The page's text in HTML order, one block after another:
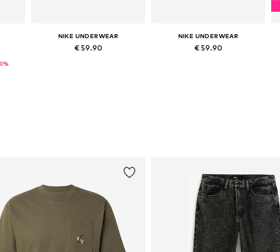
NIKE UNDERWEAR
€ 59.90
NIKE UNDERWEAR
€ 59.90